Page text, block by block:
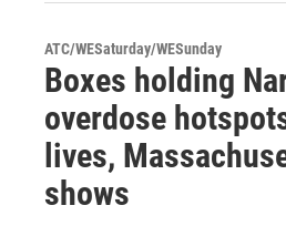
ATC/WESaturday/WESunday
Boxes holding
overdose
lives,
shows